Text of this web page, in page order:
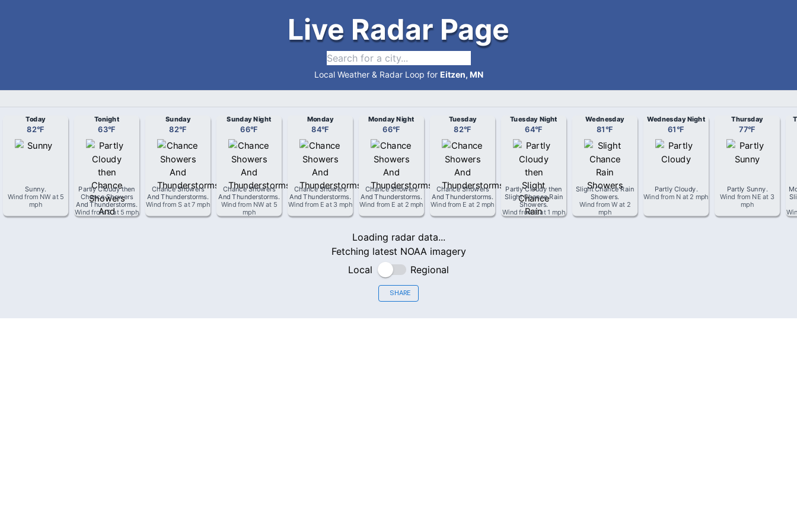
Live Radar Page
Local Weather & Radar Loop for Eitzen, MN
Today
82°F
Sunny.
Wind from NW at 5
mph
Tonight
63°F
Partly Cloudy then
Chance Showers
And Thunderstorms.
Wind fromSat 5 mph
Sunday
82°F
Chance Showers
And Thunderstorms.
Wind from S at7 mph
Sunday Night
66°F
Chance Showers
And Thunderstorms.
Wind from NW at 5
mph
Monday
84°F
Chance Showers
And Thunderstorms.
Wind from E at 3 mph
Monday Night
66°F
Chance Showers
And Thunderstorms.
Wind from E at 2 mph
Tuesday
82°F
Chance Showers
And Thunderstorms.
Wind from E at 2 mph
Tuesday Night
64°F
Partly Cloudy then
Slight Chance Rain
Showers.
Wind fromEat1 mph
Wednesday
81°F
Slight Chance Rain
Showers.
Wind fromW at 2
mph
Wednesday Night
61°F
Partly Cloudy.
Wind from Nat 2 mph
Thursday
77°F
Partly Sunny.
Wind from NE at 3
mph
Loading radar data...
Fetching latest NOAA imagery
Local
Regional
SHARE